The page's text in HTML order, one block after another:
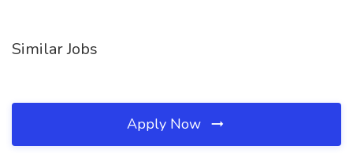
Similar Jobs
Apply Now